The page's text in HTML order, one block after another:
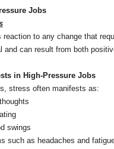
Jobs
reaction to any change that
and can result from both
in High-Pressure Jobs
stress often manifests as:
swings
such as headaches and